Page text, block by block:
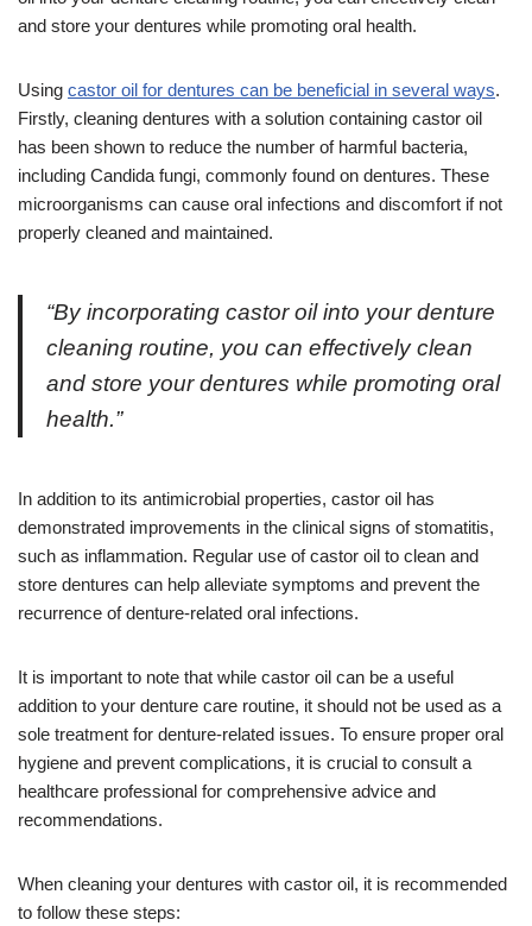
and store your dentures while promoting oral health.
Using castor oil for dentures can be beneficial in several ways.
Firstly, cleaning dentures with a solution containing castor oil
has been shown to reduce the number of harmful bacteria,
including Candida fungi, commonly found on dentures. These
microorganisms can cause oral infections and discomfort if not
properly cleaned and maintained.
“By incorporating castor oil into your denture
cleaning routine, you can effectively clean
and store your dentures while promoting oral
health.”
In addition to its antimicrobial properties, castor oil has
demonstrated improvements in the clinical signs of stomatitis,
such as inflammation. Regular use of castor oil to clean and
store dentures can help alleviate symptoms and prevent the
recurrence of denture-related oral infections.
It is important to note that while castor oil can be a useful
addition to your denture care routine, it should not be used as a
sole treatment for denture-related issues. To ensure proper oral
hygiene and prevent complications, it is crucial to consult a
healthcare professional for comprehensive advice and
recommendations.
When cleaning your dentures with castor oil, it is recommended
to follow these steps: